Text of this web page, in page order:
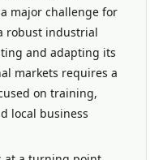
major challenge for
robust industrial
and adapting its
markets requires a
on training,
local business